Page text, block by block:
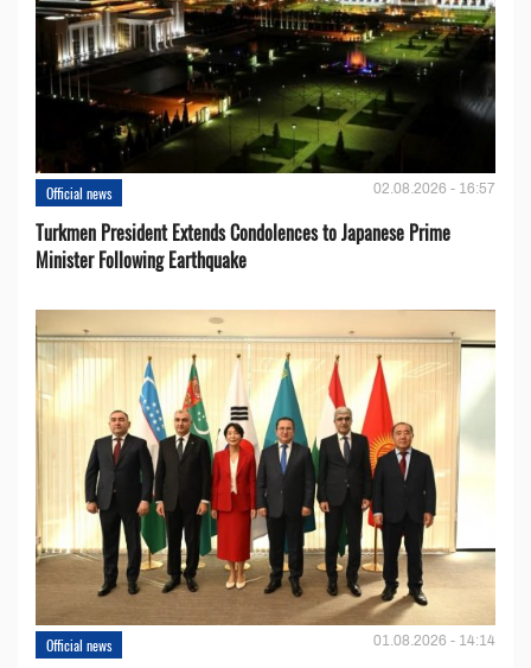
Official news 02.08.2026 - 16:57
Turkmen President Extends Condolences to Japanese Prime
Minister Following Earthquake
Official news 01.08.2026 - 14:14